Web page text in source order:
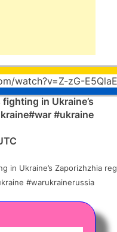
watch?v=Z-zG-E5QlaE
in Ukraine’s
#ukraine
in Ukraine’s Zaporizhzhia
#warukrainerussia